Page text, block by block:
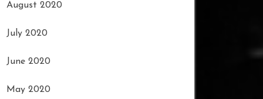
August 2020
July 2020
June 2020
May 2020